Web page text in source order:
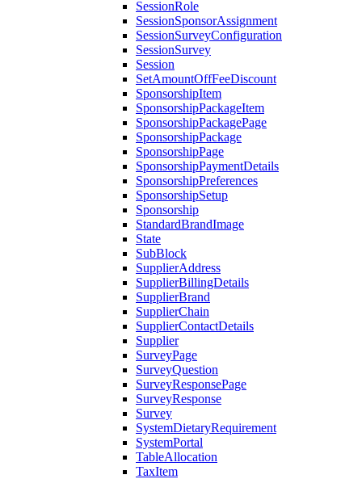
SessionRole
SessionSponsorAssignment
SessionSurveyConfiguration
SessionSurvey
Session
SetAmountOffFeeDiscount
SponsorshipItem
SponsorshipPackageItem
SponsorshipPackagePage
SponsorshipPackage
SponsorshipPage
SponsorshipPaymentDetails
SponsorshipPreferences
SponsorshipSetup
Sponsorship
StandardBrandImage
State
SubBlock
SupplierAddress
SupplierBillingDetails
SupplierBrand
SupplierChain
SupplierContactDetails
Supplier
SurveyPage
SurveyQuestion
SurveyResponsePage
SurveyResponse
Survey
SystemDietaryRequirement
SystemPortal
TableAllocation
TaxItem